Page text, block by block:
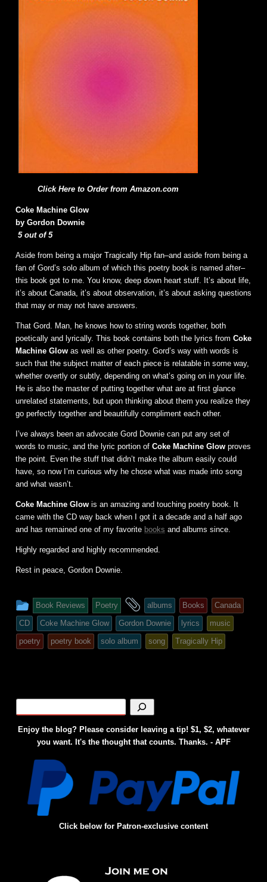
Click Here to Order from Amazon.com
Coke Machine Glow
by Gordon Downie
5 out of 5
Aside from being a major Tragically Hip fan–and aside from being a
fan of Gord’s solo album of which this poetry book is named after–
this book got to me. You know, deep down heart stuff. It’s about life,
it’s about Canada, it’s about observation, it’s about asking questions
that may or may not have answers.
That Gord. Man, he knows how to string words together, both
poetically and lyrically. This book contains both the lyrics from Coke
Machine Glow as well as other poetry. Gord’s way with words is
such that the subject matter of each piece is relatable in some way,
whether overtly or subtly, depending on what’s going on in your life.
He is also the master of putting together what are at first glance
unrelated statements, but upon thinking about them you realize they
go perfectly together and beautifully compliment each other.
I’ve always been an advocate Gord Downie can put any set of
words to music, and the lyric portion of Coke Machine Glow proves
the point. Even the stuff that didn’t make the album easily could
have, so now I’m curious why he chose what was made into song
and what wasn’t.
Coke Machine Glow is an amazing and touching poetry book. It
came with the CD way back when I got it a decade and a half ago
and has remained one of my favorite books and albums since.
Highly regarded and highly recommended.
Rest in peace, Gordon Downie.
This
entry
was
posted
Book Reviews Poetry
and
tagged
albums Books
Canada
CD
Coke Machine Glow Gordon Downie lyrics
music
poetry
poetry book solo album song Tragically Hip
Enjoy the blog? Please consider leaving a tip! $1, $2, whatever
you want. It's the thought that counts. Thanks. - APF
Click below for Patron-exclusive content